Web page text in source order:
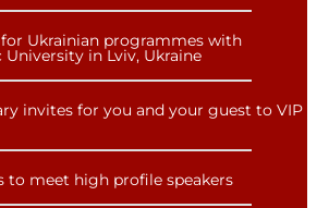
for Ukrainian programmes with
in Lviv, Ukraine
invites for you and your guest to VIP
to meet high profile speakers